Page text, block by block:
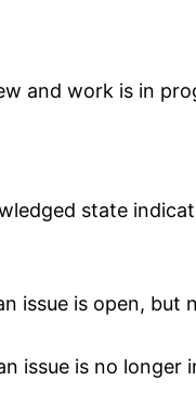
and work is in
state
issue is open,
issue is no